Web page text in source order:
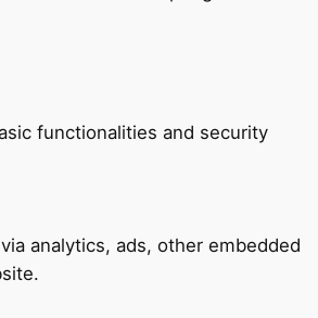
functionalities and security
analytics, ads, other embedded